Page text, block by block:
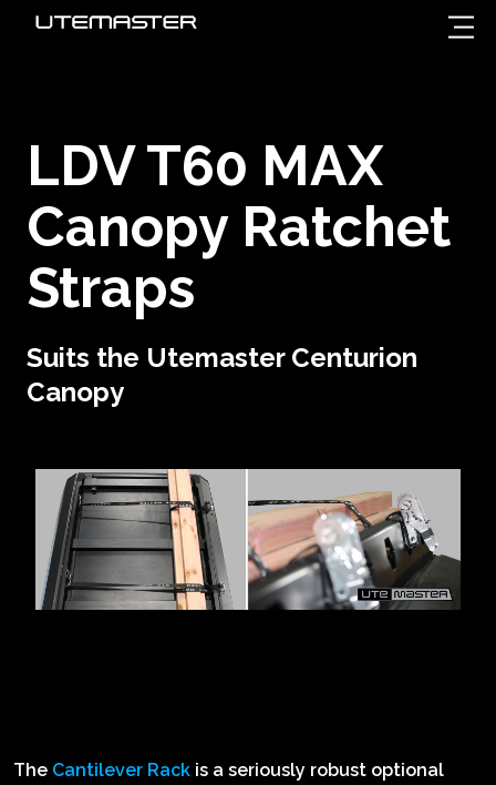
LDV T60 MAX
Canopy Ratchet
Straps
Suits the Utemaster Centurion
Canopy
The Cantilever Rack is a seriously robust optional